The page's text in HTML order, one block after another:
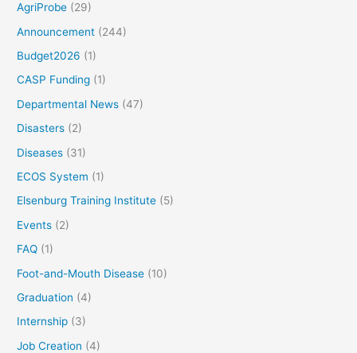
AgriProbe (29)
Announcement (244)
Budget2026 (1)
CASP Funding (1)
Departmental News (47)
Disasters (2)
Diseases (31)
ECOS System (1)
Elsenburg Training Institute (5)
Events (2)
FAQ (1)
Foot-and-Mouth Disease (10)
Graduation (4)
Internship (3)
Job Creation (4)